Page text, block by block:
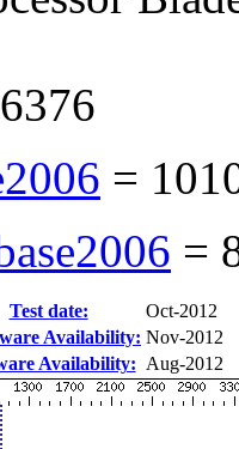
=
=
Test date:
Oct-2012
Availability: Nov-2012
Availability: Aug-2012